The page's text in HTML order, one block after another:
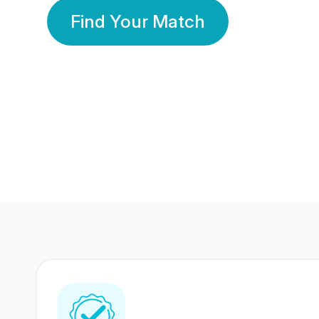
Find Your Match